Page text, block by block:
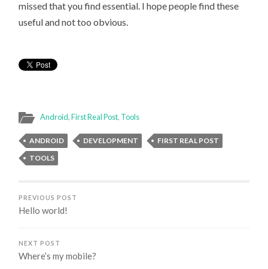
missed that you find essential. I hope people find these
useful and not too obvious.
Android,First Real Post, Tools
ANDROID DEVELOPMENT
FIRST REAL POST
TOOLS
PREVIOUS POST
Hello world!
NEXT POST
Where’s my mobile?